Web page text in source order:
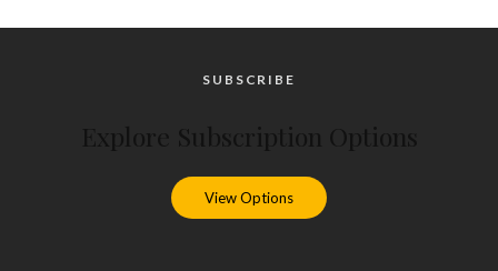
SUBSCRIBE
View Options